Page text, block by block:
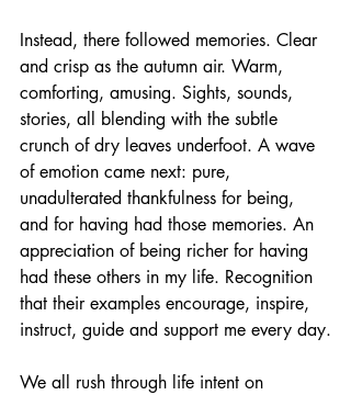
Instead, there followed memories. Clear
and crisp as the autumn air. Warm,
comforting, amusing. Sights, sounds,
stories, all blending with the subtle
crunch of dry leaves underfoot. A wave
of emotion came next: pure,
unadulterated thankfulness for being,
and for having had those memories. An
appreciation of being richer for having
had these others in my life. Recognition
that their examples encourage, inspire,
instruct, guide and support me every day.
We all rush through life intent on